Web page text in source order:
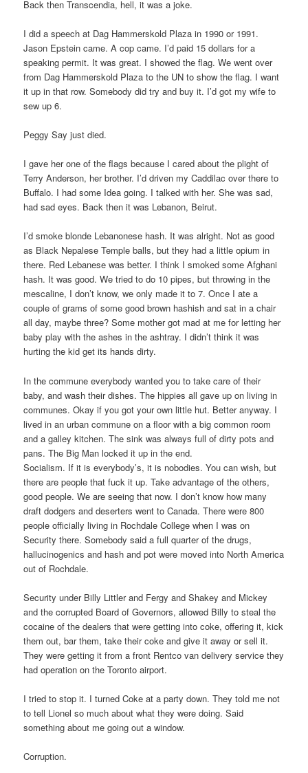
Back then Transcendia, hell, it was a joke.
I did a speech at Dag Hammerskold Plaza in 1990 or 1991.
Jason Epstein came. A cop came. I’d paid 15 dollars for a
speaking permit. It was great. I showed the flag. We went over
from Dag Hammerskold Plaza to the UN to show the flag. I want
it up in that row. Somebody did try and buy it. I’d got my wife to
sew up 6.
Peggy Say just died.
I gave her one of the flags because I cared about the plight of
Terry Anderson, her brother. I’d driven my Caddilac over there to
Buffalo. I had some Idea going. I talked with her. She was sad,
had sad eyes. Back then it was Lebanon, Beirut.
I’d smoke blonde Lebanonese hash. It was alright. Not as good
as Black Nepalese Temple balls, but they had a little opium in
there. Red Lebanese was better. I think I smoked some Afghani
hash. It was good. We tried to do 10 pipes, but throwing in the
mescaline, I don’t know, we only made it to 7. Once I ate a
couple of grams of some good brown hashish and sat in a chair
all day, maybe three? Some mother got mad at me for letting her
baby play with the ashes in the ashtray. I didn’t think it was
hurting the kid get its hands dirty.
In the commune everybody wanted you to take care of their
baby, and wash their dishes. The hippies all gave up on living in
communes. Okay if you got your own little hut. Better anyway. I
lived in an urban commune on a floor with a big common room
and a galley kitchen. The sink was always full of dirty pots and
pans. The Big Man locked it up in the end.
Socialism. If it is everybody’s, it is nobodies. You can wish, but
there are people that fuck it up. Take advantage of the others,
good people. We are seeing that now. I don’t know how many
draft dodgers and deserters went to Canada. There were 800
people officially living in Rochdale College when I was on
Security there. Somebody said a full quarter of the drugs,
hallucinogenics and hash and pot were moved into North America
out of Rochdale.
Security under Billy Littler and Fergy and Shakey and Mickey
and the corrupted Board of Governors, allowed Billy to steal the
cocaine of the dealers that were getting into coke, offering it, kick
them out, bar them, take their coke and give it away or sell it.
They were getting it from a front Rentco van delivery service they
had operation on the Toronto airport.
I tried to stop it. I turned Coke at a party down. They told me not
to tell Lionel so much about what they were doing. Said
something about me going out a window.
Corruption.